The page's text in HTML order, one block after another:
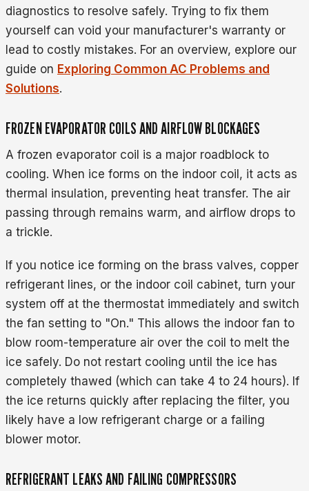
diagnostics to resolve safely. Trying to fix them
yourself can void your manufacturer's warranty or
lead to costly mistakes. For an overview, explore our
guide on Exploring Common AC Problems and
Solutions.
FROZEN EVAPORATOR COILS AND AIRFLOW BLOCKAGES
A frozen evaporator coil is a major roadblock to
cooling. When ice forms on the indoor coil, it acts as
thermal insulation, preventing heat transfer. The air
passing through remains warm, and airflow drops to
a trickle.
If you notice ice forming on the brass valves, copper
refrigerant lines, or the indoor coil cabinet, turn your
system off at the thermostat immediately and switch
the fan setting to "On." This allows the indoor fan to
blow room-temperature air over the coil to melt the
ice safely. Do not restart cooling until the ice has
completely thawed (which can take 4 to 24 hours). If
the ice returns quickly after replacing the filter, you
likely have a low refrigerant charge or a failing
blower motor.
REFRIGERANT LEAKS AND FAILING COMPRESSORS